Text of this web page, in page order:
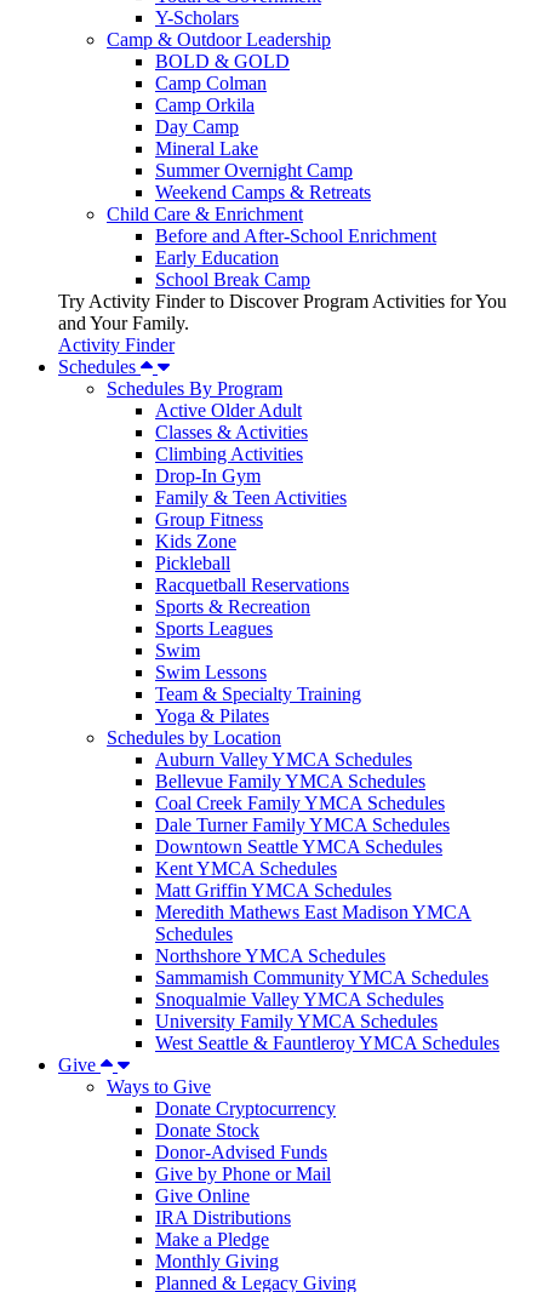
Y-Scholars
Camp & Outdoor Leadership
BOLD & GOLD
Camp Colman
Camp Orkila
Day Camp
Mineral Lake
Summer Overnight Camp
Weekend Camps & Retreats
Child Care & Enrichment
Before and After-School Enrichment
Early Education
School Break Camp
Try Activity Finder to Discover Program Activities for You
and Your Family.
Activity Finder
Schedules
Schedules By Program
Active Older Adult
Classes & Activities
Climbing Activities
Drop-In Gym
Family & Teen Activities
Group Fitness
Kids Zone
Pickleball
Racquetball Reservations
Sports & Recreation
Sports Leagues
Swim
Swim Lessons
Team & Specialty Training
Yoga & Pilates
Schedules by Location
Auburn Valley YMCA Schedules
Bellevue Family YMCA Schedules
Coal Creek Family YMCA Schedules
Dale Turner Family YMCA Schedules
Downtown Seattle YMCA Schedules
Kent YMCA Schedules
Matt Griffin YMCA Schedules
Meredith Mathews East Madison YMCA
Schedules
Northshore YMCA Schedules
Sammamish Community YMCA Schedules
Snoqualmie Valley YMCA Schedules
University Family YMCA Schedules
West Seattle & Fauntleroy YMCA Schedules
Give
Ways to Give
Donate Cryptocurrency
Donate Stock
Donor-Advised Funds
Give by Phone or Mail
Give Online
IRA Distributions
Make a Pledge
Monthly Giving
Planned & Legacy Giving